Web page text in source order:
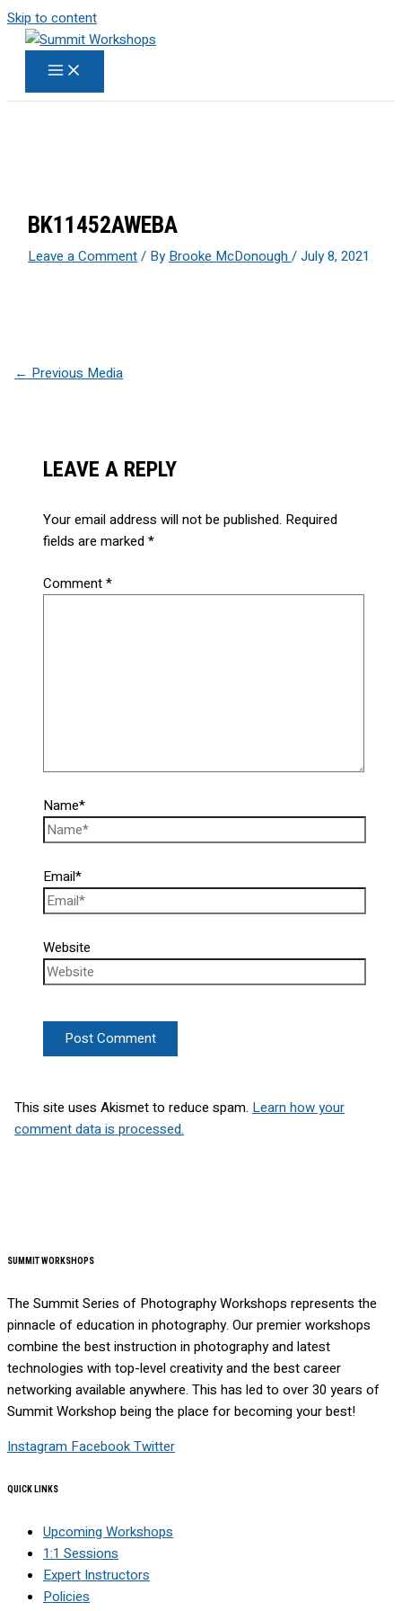
Skip to content
BK11452AWEBA
Leave a Comment/ ByBrooke McDonough/July 8, 2021
← Previous Media
LEAVE A REPLY
Your email address will not be published. Required
fields are marked*
Comment*
Name*
Email*
Website
This site uses Akismet to reduce spam. Learn how your
comment data is processed.
SUMMIT WORKSHOPS
The Summit Series of Photography Workshops represents the
pinnacle of education in photography. Our premier workshops
combine the best instruction in photography and latest
technologies with top-level creativity and the best career
networking available anywhere. This has led to over 30 years of
Summit Workshop being the place for becoming your best!
Instagram FacebookTwitter
QUICK LINKS
Upcoming Workshops
1:1 Sessions
Expert Instructors
Policies